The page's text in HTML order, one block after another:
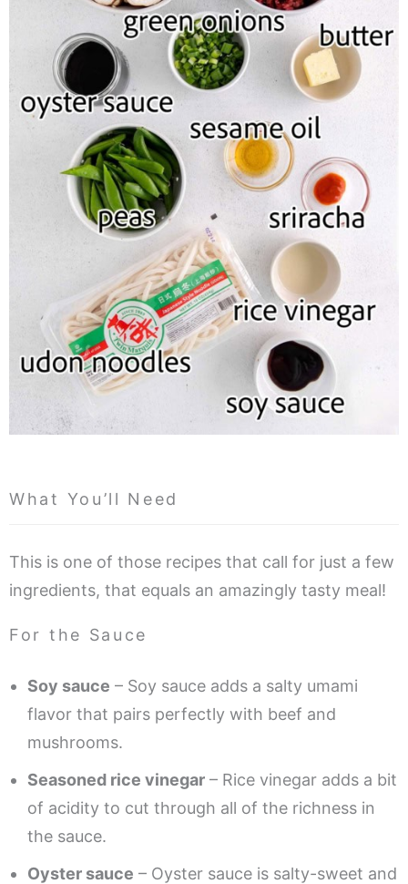
What You’ll Need
This is one of those recipes that call for just a few
ingredients, that equals an amazingly tasty meal!
For the Sauce
Soy sauce – Soy sauce adds a salty umami
flavor that pairs perfectly with beef and
mushrooms.
Seasoned rice vinegar – Rice vinegar adds a bit
of acidity to cut through all of the richness in
the sauce.
Oyster sauce – Oyster sauce is salty-sweet and